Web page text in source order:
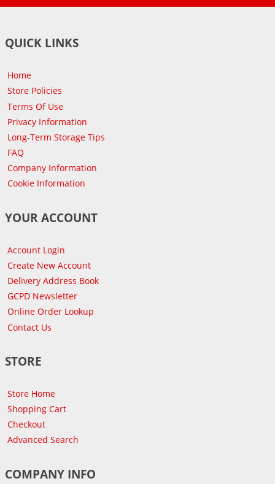
QUICK LINKS
Home
Store Policies
Terms Of Use
Privacy Information
Long-Term Storage Tips
FAQ
Company Information
Cookie Information
YOUR ACCOUNT
Account Login
Create New Account
Delivery Address Book
GCPD Newsletter
Online Order Lookup
Contact Us
STORE
Store Home
Shopping Cart
Checkout
Advanced Search
COMPANY INFO